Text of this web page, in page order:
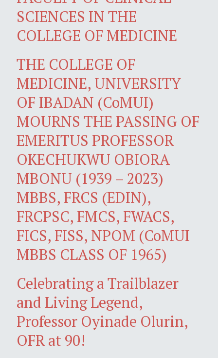
SCIENCES IN THE
COLLEGE OF MEDICINE
THE COLLEGE OF
MEDICINE, UNIVERSITY
OF IBADAN (CoMUI)
MOURNS THE PASSING OF
EMERITUS PROFESSOR
OKECHUKWU OBIORA
MBONU (1939 – 2023)
MBBS, FRCS (EDIN),
FRCPSC, FMCS, FWACS,
FICS, FISS, NPOM (CoMUI
MBBS CLASS OF 1965)
Celebrating a Trailblazer
and Living Legend,
Professor Oyinade Olurin,
OFR at 90!